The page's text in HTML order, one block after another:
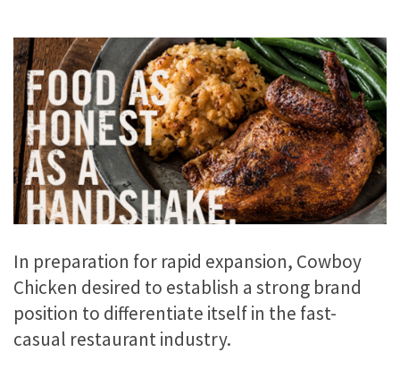
In preparation for rapid expansion, Cowboy
Chicken desired to establish a strong brand
position to differentiate itself in the fast-
casual restaurant industry.